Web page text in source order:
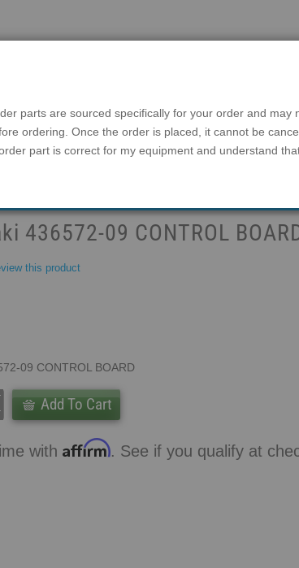
BINS FAQ DISCONTINUED
436572-09 CONTROL
this product
09 CONTROL BOARD
Add To Cart
with Affirm. See if you qualify at
parts are sourced specifically for your order and may
ordering. Once the order is placed, it cannot be
part is correct for my equipment and understand